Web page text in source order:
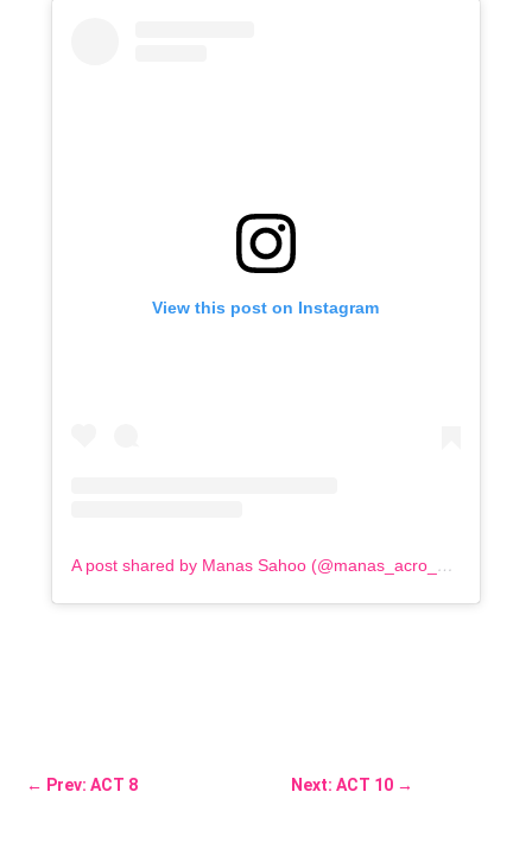
View this post on Instagram
A post shared by Manas Sahoo (@manas_acro_addict)
← Prev: ACT 8 Next: ACT 10 →